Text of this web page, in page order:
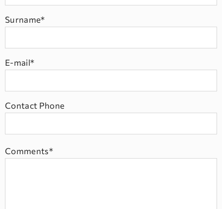
Surname*
E-mail*
Contact Phone
Comments*